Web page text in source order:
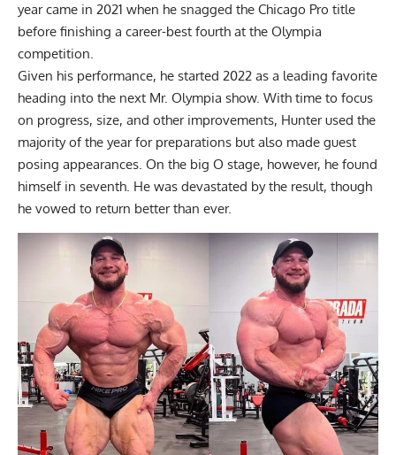
year came in 2021 when he snagged the Chicago Pro title
before finishing a career-best fourth at the Olympia
competition.
Given his performance, he started 2022 as a leading favorite
heading into the next Mr. Olympia show. With time to focus
on progress, size, and other improvements, Hunter used the
majority of the year for preparations but also made guest
posing appearances. On the big O stage, however, he found
himself in seventh. He was devastated by the result, though
he vowed to return better than ever.